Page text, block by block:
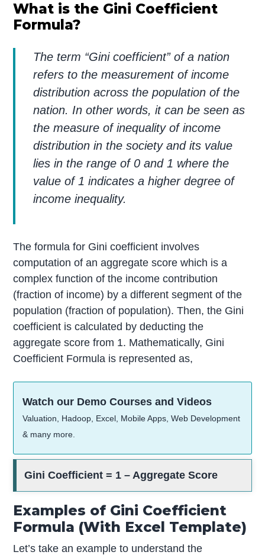
What is the Gini Coefficient
Formula?
The term “Gini coefficient” of a nation
refers to the measurement of income
distribution across the population of the
nation. In other words, it can be seen as
the measure of inequality of income
distribution in the society and its value
lies in the range of 0 and 1 where the
value of 1 indicates a higher degree of
income inequality.
The formula for Gini coefficient involves
computation of an aggregate score which is a
complex function of the income contribution
(fraction of income) by a different segment of the
population (fraction of population). Then, the Gini
coefficient is calculated by deducting the
aggregate score from 1. Mathematically, Gini
Coefficient Formula is represented as,
Watch our Demo Courses and Videos
Valuation, Hadoop, Excel, Mobile Apps, Web Development
& many more.
Gini Coefficient = 1 – Aggregate Score
Examples of Gini Coefficient
Formula (With Excel Template)
Let’s take an example to understand the